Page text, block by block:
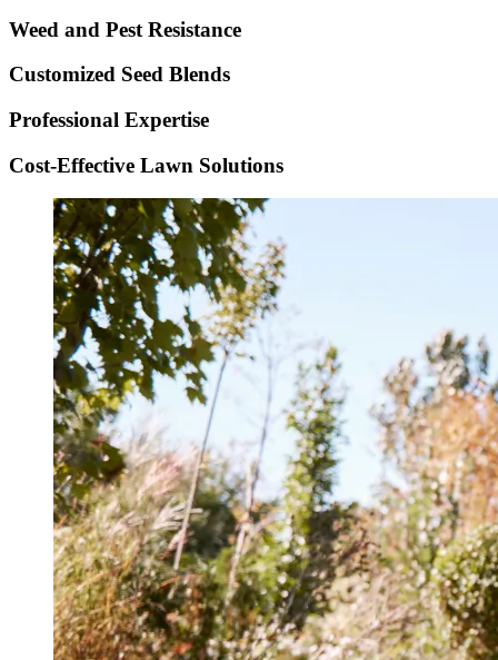
Weed and Pest Resistance
Customized Seed Blends
Professional Expertise
Cost-Effective Lawn Solutions